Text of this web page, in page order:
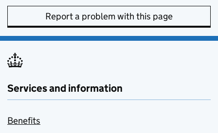
Report a problem with this page
Services and information
Benefits